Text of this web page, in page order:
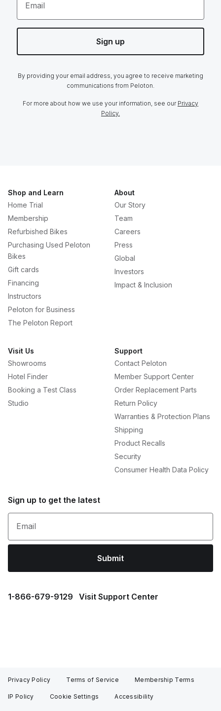
Email
Sign up
By providing your email address, you agree to receive marketing
communications from Peloton.
For more about how we use your information, see our Privacy
Policy.
Shop and Learn
Home Trial
Membership
Refurbished Bikes
Purchasing Used Peloton
Bikes
Gift cards
Financing
Instructors
Peloton for Business
The Peloton Report
About
Our Story
Team
Careers
Press
Global
Investors
Impact & Inclusion
Visit Us
Showrooms
Hotel Finder
Booking a Test Class
Studio
Support
Contact Peloton
Member Support Center
Order Replacement Parts
Return Policy
Warranties & Protection Plans
Shipping
Product Recalls
Security
Consumer Health Data Policy
Sign up to get the latest
Email
Submit
1⁠-⁠866⁠-⁠679⁠-⁠9129 Visit Support Center
Privacy Policy Terms of Service Membership Terms
IP Policy Cookie Settings Accessibility